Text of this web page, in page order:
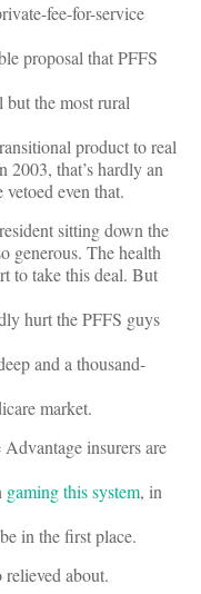
fee-for-service
proposal that PFFS
the most rural
product to real
that’s hardly an
even that.
sitting down the
generous. The health
to take this deal. But
hurt the PFFS guys
and a thousand-
market.
insurers are
gaming this system, in
in the first place.
relieved about.